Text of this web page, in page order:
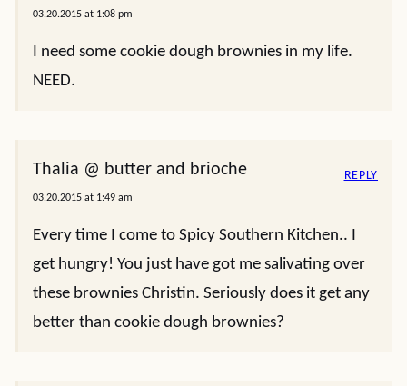
03.20.2015 at 1:08 pm
I need some cookie dough brownies in my life.
NEED.
Thalia @ butter and brioche
03.20.2015 at 1:49 am
Every time I come to Spicy Southern Kitchen.. I
get hungry! You just have got me salivating over
these brownies Christin. Seriously does it get any
better than cookie dough brownies?
REPLY